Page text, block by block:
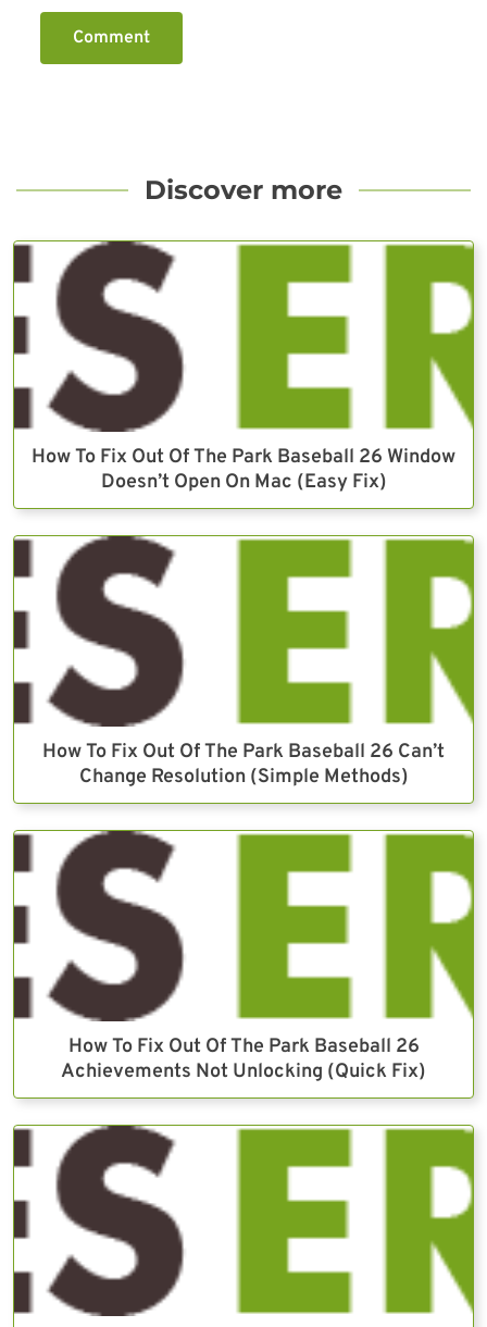
Comment
Discover more
How To Fix Out Of The Park Baseball 26 Window
Doesn’t Open On Mac (Easy Fix)
How To Fix Out Of The Park Baseball 26 Can’t
Change Resolution (Simple Methods)
How To Fix Out Of The Park Baseball 26
Achievements Not Unlocking (Quick Fix)